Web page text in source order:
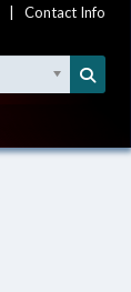
Contact Info